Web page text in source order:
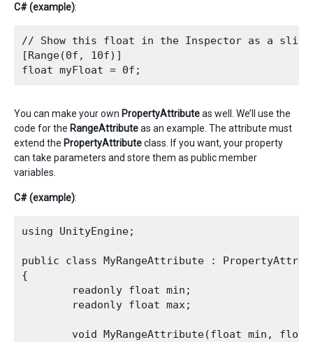
C# (example):
// Show this float in the Inspector as a slider
[Range(0f, 10f)]
You can make your own PropertyAttributeas well. We’ll use the
code for the RangeAttributeas an example. The attribute must
extend the PropertyAttributeclass. If you want, your property
can take parameters and store them as public member
variables.
C# (example):
using UnityEngine;
public class MyRangeAttribute :
{
        readonly float min;
        readonly float max;
void MyRangeAttribute(float min,